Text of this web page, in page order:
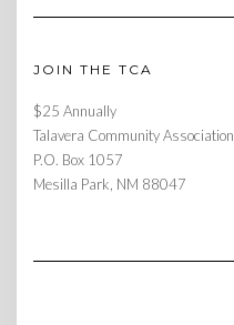
JOIN THE TCA
$25 Annually
Talavera Community Association
P.O. Box 1057
Mesilla Park, NM 88047